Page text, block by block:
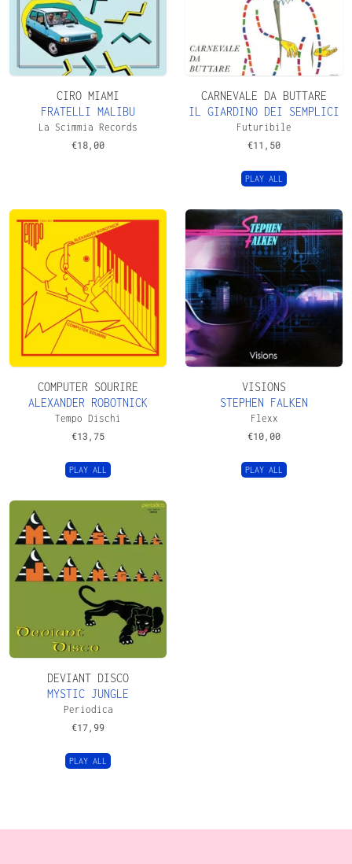
CIRO MIAMI
FRATELLI MALIBU
La Scimmia Records
€18,00
CARNEVALE DA BUTTARE
IL GIARDINO DEI SEMPLICI
Futuribile
€11,50
PLAY ALL
COMPUTER SOURIRE
ALEXANDER ROBOTNICK
Tempo Dischi
€13,75
PLAY ALL
VISIONS
STEPHEN FALKEN
Flexx
€10,00
PLAY ALL
DEVIANT DISCO
MYSTIC JUNGLE
Periodica
€17,99
PLAY ALL